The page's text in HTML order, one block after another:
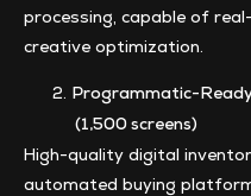
processing, capable of
creative optimization.
Programmatic-
(1,500 screens)
High-quality digital
automated buying